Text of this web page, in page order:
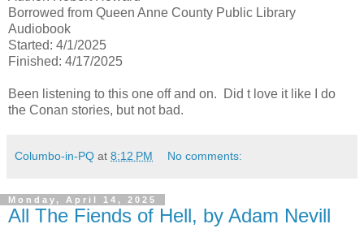
Borrowed from Queen Anne County Public Library
Audiobook
Started: 4/1/2025
Finished: 4/17/2025
Been listening to this one off and on. Did t love it like I do
the Conan stories, but not bad.
Columbo-in-PQ at 8:12 PM No comments:
Monday, April 14, 2025
All The Fiends of Hell, by Adam Nevill